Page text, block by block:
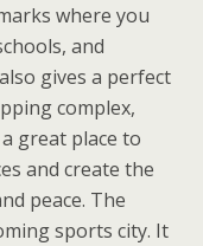
where you
and
gives a perfect
complex,
great place to
and create the
peace. The
sports city. It